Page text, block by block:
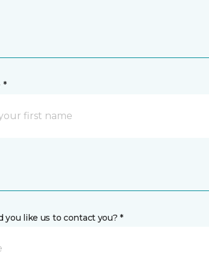
*
you like us to contact you? *